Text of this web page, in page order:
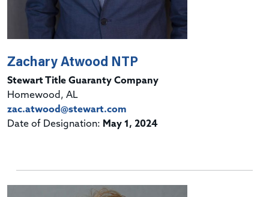
Zachary Atwood NTP
Stewart Title Guaranty Company
Homewood, AL
zac.atwood@stewart.com
Date of Designation: May 1, 2024